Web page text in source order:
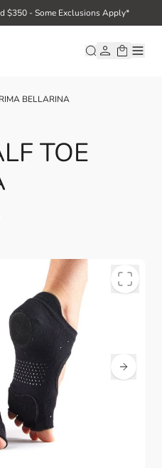
$350 - Some Exclusions Apply*
BELLARINA
TOE